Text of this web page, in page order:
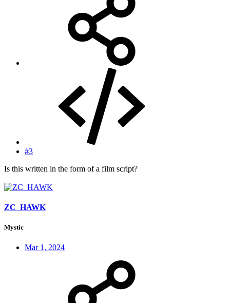
#3
Is this written in the form of a film script?
ZC_HAWK
Mystic
Mar 1, 2024